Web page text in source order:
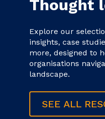
Thought
Explore our
insights, case
more, designed to
organisations
landscape.
SEE ALL